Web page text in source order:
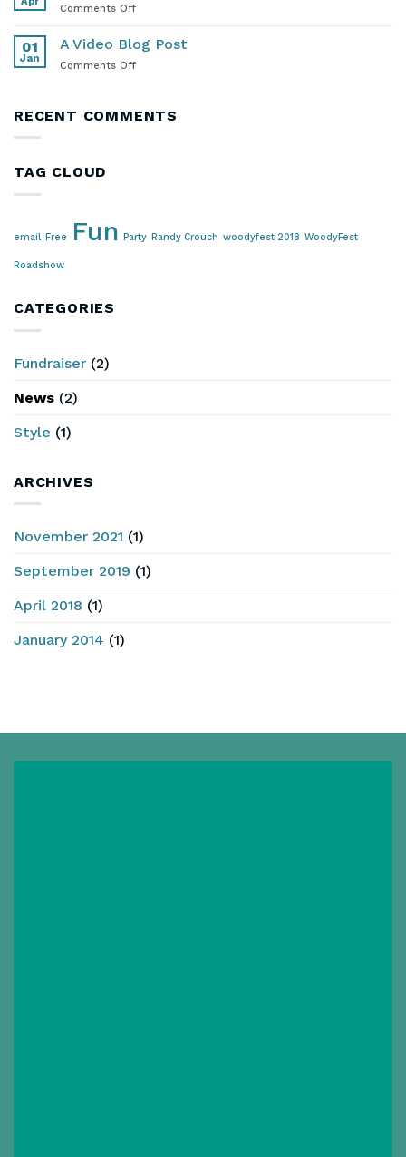
Comments Offon
Touch!
01
Jan
A Video Blog Post
Comments Offon
Blog
RECENT COMMENTS
TAG CLOUD
email Free Fun Party Randy Crouch woodyfest 2018 WoodyFest
Roadshow
CATEGORIES
Fundraiser (2)
News (2)
Style (1)
ARCHIVES
November 2021 (1)
September 2019 (1)
April 2018 (1)
January 2014 (1)